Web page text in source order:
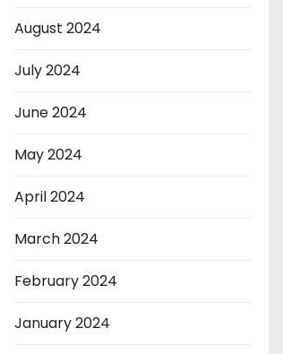
August 2024
July 2024
June 2024
May 2024
April 2024
March 2024
February 2024
January 2024